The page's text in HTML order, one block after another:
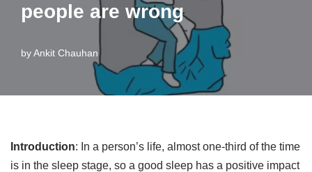
people are wrong
byAnkit Chauhan
Introduction: In a person’s life, almost one-third of the time
is in the sleep stage, so a good sleep has a positive impact